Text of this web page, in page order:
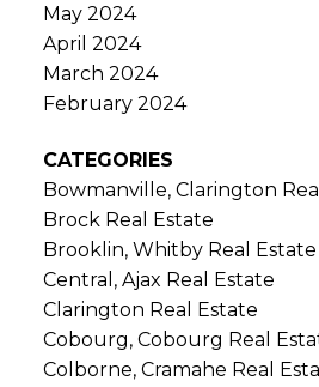
May 2024
April 2024
March 2024
February 2024
CATEGORIES
Bowmanville, Clarington
Brock Real Estate
Brooklin, Whitby Real Estate
Central, Ajax Real Estate
Clarington Real Estate
Cobourg, Cobourg Real
Colborne, Cramahe Real